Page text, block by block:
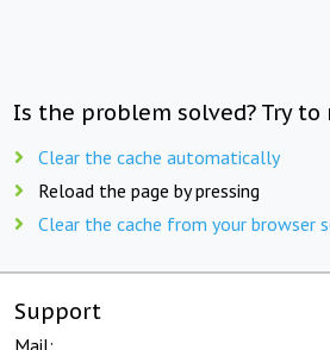
Is the problem solved? Try to
Clear the cache automatically
Reload the page by pressing
Clear the cache from your browser
Support
Mail: